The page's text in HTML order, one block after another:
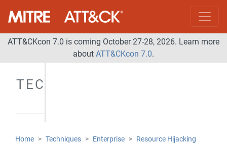
ATT&CKcon 7.0 is coming October 27-28, 2026. Learn more
about ATT&CKcon 7.0.
TECHNIQUES
Home Techniques Enterprise
Resource Hijacking